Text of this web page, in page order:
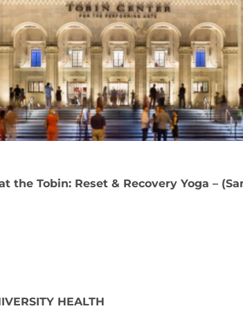
the Tobin: Reset & Recovery Yoga –
HEALTH